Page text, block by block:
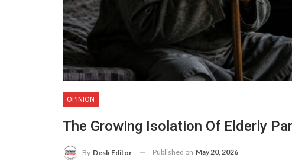
OPINION
The Growing Isolation Of Elderly
By Desk Editor Published on May 20, 2026